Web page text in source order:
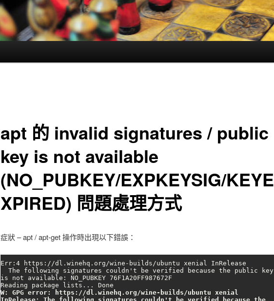
apt 的 invalid signatures / public
key is not available
(NO_PUBKEY/EXPKEYSIG/KEYE
XPIRED) 問題處理方式
症狀 – apt / apt-get 操作時出現以下錯誤：
Err:4 https://dl.winehq.org/wine-builds/ubuntu xenial InRelease
is not available: NO_PUBKEY 76F1A20FF987672F
W: GPG error: https://dl.winehq.org/wine-builds/ubuntu xenial